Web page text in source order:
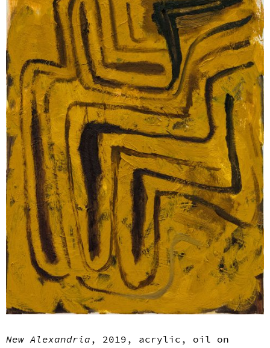
New Alexandria , 2019, acrylic, oil on